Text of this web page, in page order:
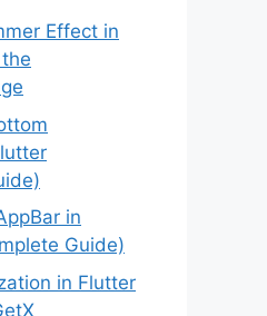
Effect in
in
Guide)
in Flutter